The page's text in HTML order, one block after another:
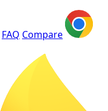
FAQ Compare